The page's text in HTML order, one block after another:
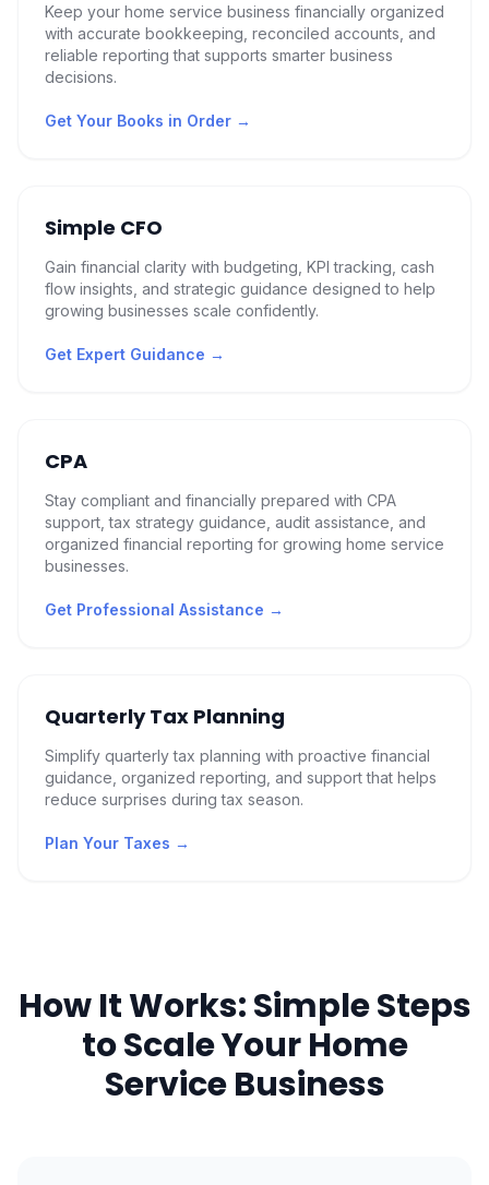
Keep your home service business financially organized
with accurate bookkeeping, reconciled accounts, and
reliable reporting that supports smarter business
decisions.
Get Your Books in Order →
Simple CFO
Gain financial clarity with budgeting, KPI tracking, cash
flow insights, and strategic guidance designed to help
growing businesses scale confidently.
Get Expert Guidance →
CPA
Stay compliant and financially prepared with CPA
support, tax strategy guidance, audit assistance, and
organized financial reporting for growing home service
businesses.
Get Professional Assistance →
Quarterly Tax Planning
Simplify quarterly tax planning with proactive financial
guidance, organized reporting, and support that helps
reduce surprises during tax season.
Plan Your Taxes →
How It Works: Simple Steps
to Scale Your Home
Service Business